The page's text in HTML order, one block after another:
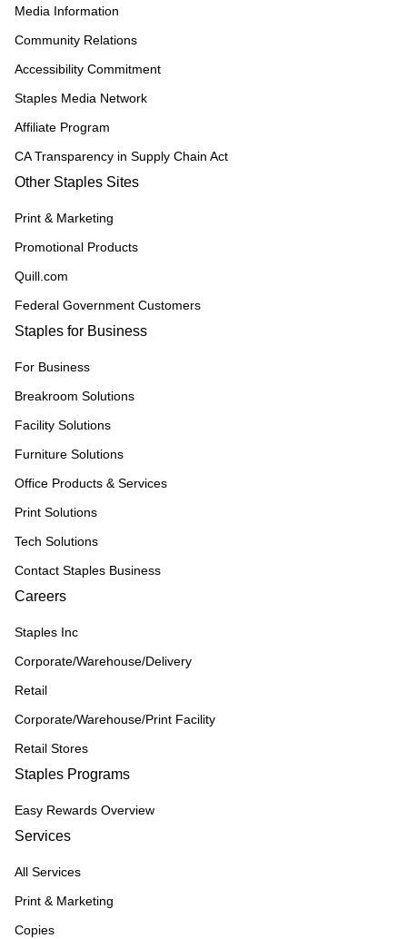
Media Information
Community Relations
Accessibility Commitment
Staples Media Network
Affiliate Program
CA Transparency in Supply Chain Act
Other Staples Sites
Print & Marketing
Promotional Products
Quill.com
Federal Government Customers
Staples for Business
For Business
Breakroom Solutions
Facility Solutions
Furniture Solutions
Office Products & Services
Print Solutions
Tech Solutions
Contact Staples Business
Careers
Staples Inc
Corporate/Warehouse/Delivery
Retail
Corporate/Warehouse/Print Facility
Retail Stores
Staples Programs
Easy Rewards Overview
Services
All Services
Print & Marketing
Copies